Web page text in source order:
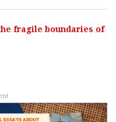
fragile boundaries of